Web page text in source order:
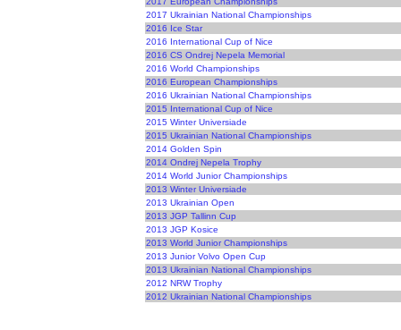
2017 Ukrainian National Championships
2016 Ice Star
2016 International Cup of Nice
2016 CS Ondrej Nepela Memorial
2016 World Championships
2016 European Championships
2016 Ukrainian National Championships
2015 International Cup of Nice
2015 Winter Universiade
2015 Ukrainian National Championships
2014 Golden Spin
2014 Ondrej Nepela Trophy
2014 World Junior Championships
2013 Winter Universiade
2013 Ukrainian Open
2013 JGP Tallinn Cup
2013 JGP Kosice
2013 World Junior Championships
2013 Junior Volvo Open Cup
2013 Ukrainian National Championships
2012 NRW Trophy
2012 Ukrainian National Championships